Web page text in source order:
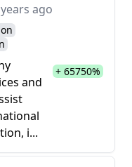
ago
and
i...
+ 65750%